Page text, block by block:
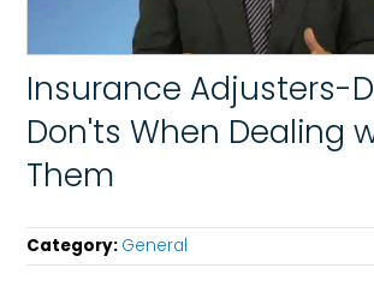
Insurance Adjusters-
Don'ts When Dealing
Them
Category: General